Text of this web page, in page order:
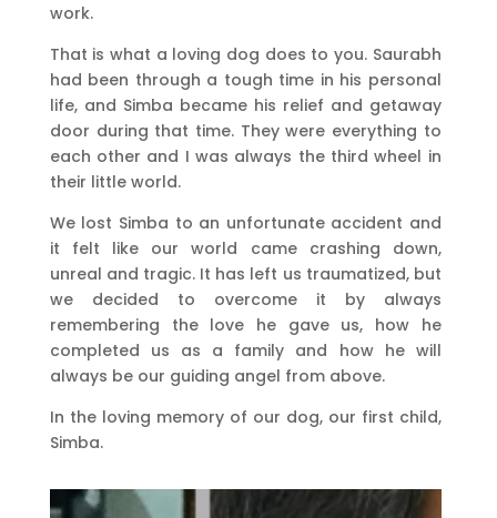
work.
That is what a loving dog does to you. Saurabh
had been through a tough time in his personal
life, and Simba became his relief and getaway
door during that time. They were everything to
each other and I was always the third wheel in
their little world.
We lost Simba to an unfortunate accident and
it felt like our world came crashing down,
unreal and tragic. It has left us traumatized, but
we decided to overcome it by always
remembering the love he gave us, how he
completed us as a family and how he will
always be our guiding angel from above.
In the loving memory of our dog, our first child,
Simba.